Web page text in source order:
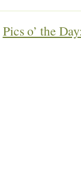
Pics o’ the